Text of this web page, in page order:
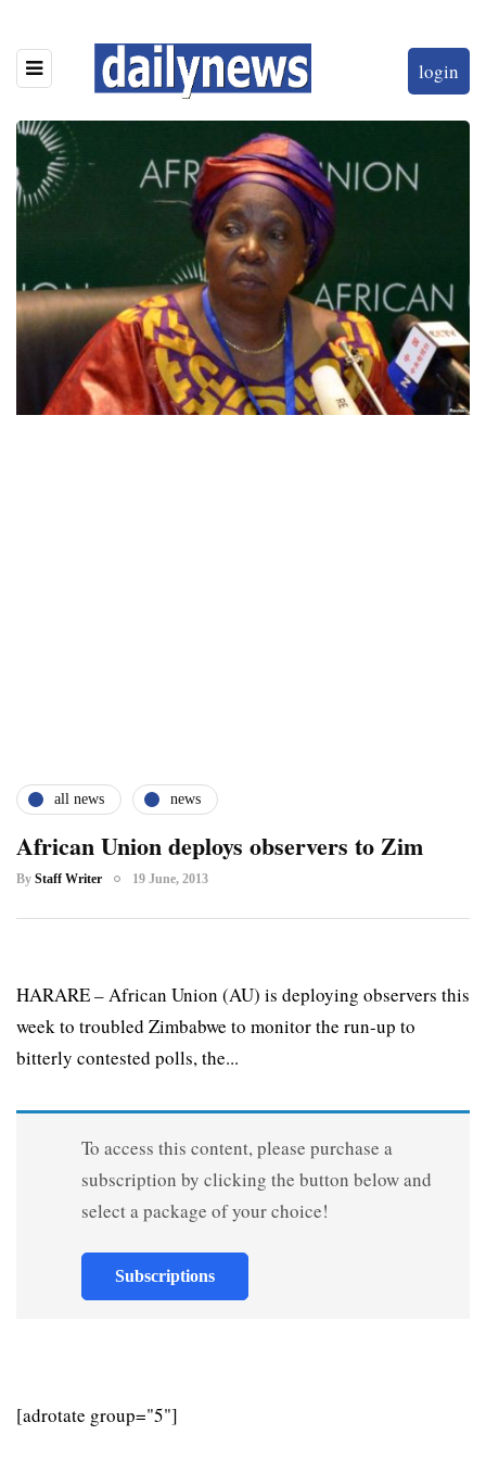
login
all news news
African Union deploys observers to Zim
By Staff Writer 19 June, 2013
HARARE – African Union (AU) is deploying observers this
week to troubled Zimbabwe to monitor the run-up to
bitterly contested polls, the...
To access this content, please purchase a
subscription by clicking the button below and
select a package of your choice!
Subscriptions
[adrotate group="5"]